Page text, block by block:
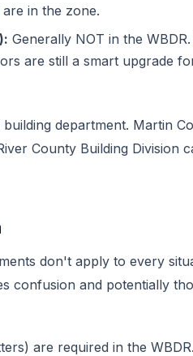
in the zone.
Generally NOT in the
are still a smart upgrade
department. Martin
County Building Division
don't apply to every
confusion and potentially
are required in the